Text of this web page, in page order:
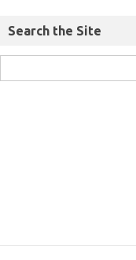
Search the Site